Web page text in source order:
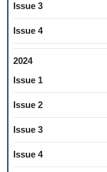
Issue 3
Issue 4
2024
Issue 1
Issue 2
Issue 3
Issue 4